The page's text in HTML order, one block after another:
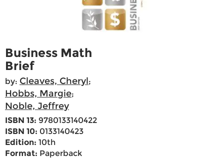
Business Math
Brief
by: Cleaves, Cheryl;
Hobbs, Margie;
Noble, Jeffrey
ISBN 13: 9780133140422
ISBN 10: 0133140423
Edition: 10th
Format: Paperback